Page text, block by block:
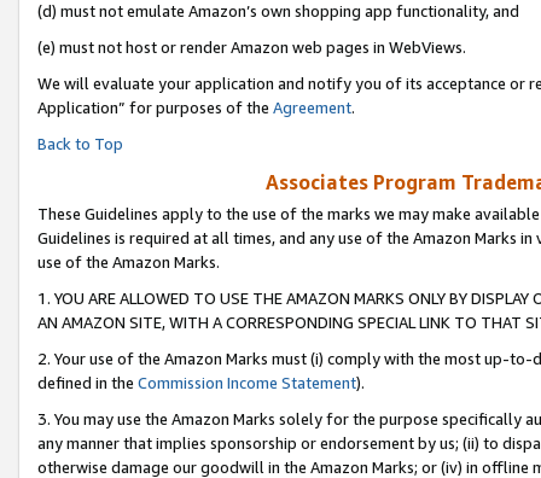
(d) must not emulate Amazon’s own shopping app functionality, and
(e) must not host or render Amazon web pages in WebViews.
We will evaluate your application and notify you of its acceptance or
Application” for purposes of the Agreement.
Back to Top
Associates Program
These Guidelines apply to the use of the marks we may make
Guidelines is required at all times, and any use of the Amazon Marks
use of the Amazon Marks.
1. YOU ARE ALLOWED TO USE THE AMAZON MARKS ONLY BY
AN AMAZON SITE, WITH A CORRESPONDING SPECIAL LINK TO THAT
2. Your use of the Amazon Marks must (i) comply with the most up-
defined in the Commission Income Statement).
3. You may use the Amazon Marks solely for the purpose specifically
any manner that implies sponsorship or endorsement by us; (ii) to
otherwise damage our goodwill in the Amazon Marks; or (iv) in offline